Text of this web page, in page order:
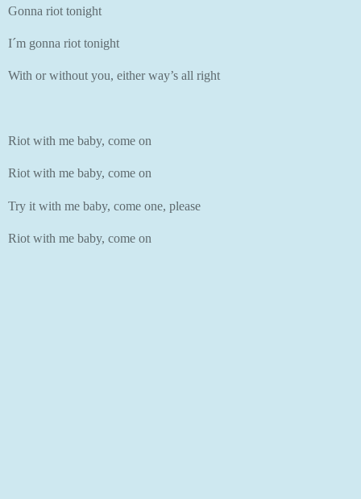
Gonna riot tonight
I´m gonna riot tonight
With or without you, either way’s all right
Riot with me baby, come on
Riot with me baby, come on
Try it with me baby, come one, please
Riot with me baby, come on